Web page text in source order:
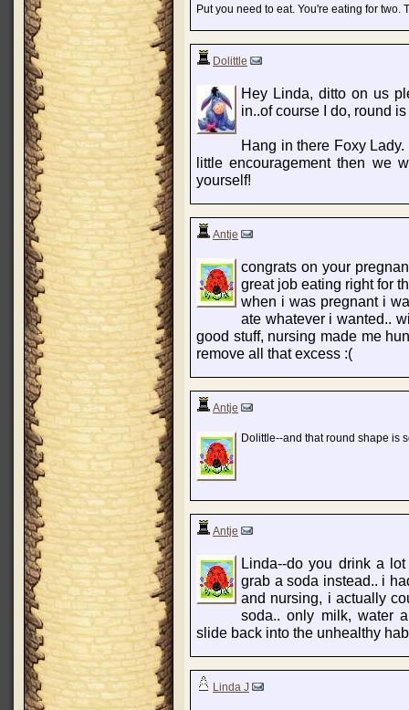
Put you need to eat. You're eating for
Dolittle
Hey Linda, ditto on us
in..of course I do, round
Hang in there Foxy
little encouragement then we
yourself!
Antje
congrats on your
great job eating right for
when i was pregnant i
ate whatever i wanted..
good stuff, nursing made me
remove all that excess :(
Antje
Dolittle--and that round shape is
Antje
Linda--do you drink a
grab a soda instead.. i
and nursing, i actually
soda.. only milk, water
slide back into the unhealthy
Linda J